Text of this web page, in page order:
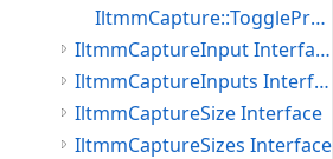
IltmmCapture::TogglePreview
IltmmCaptureInput Interface
IltmmCaptureInputs Interface
IltmmCaptureSize Interface
IltmmCaptureSizes Interface